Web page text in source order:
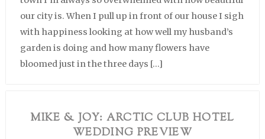
our city is. When I pull up in front of our house I sigh
with happiness looking at how well my husband’s
garden is doing and how many flowers have
bloomed just in the three days […]
MIKE & JOY: ARCTIC CLUB HOTEL
WEDDING PREVIEW